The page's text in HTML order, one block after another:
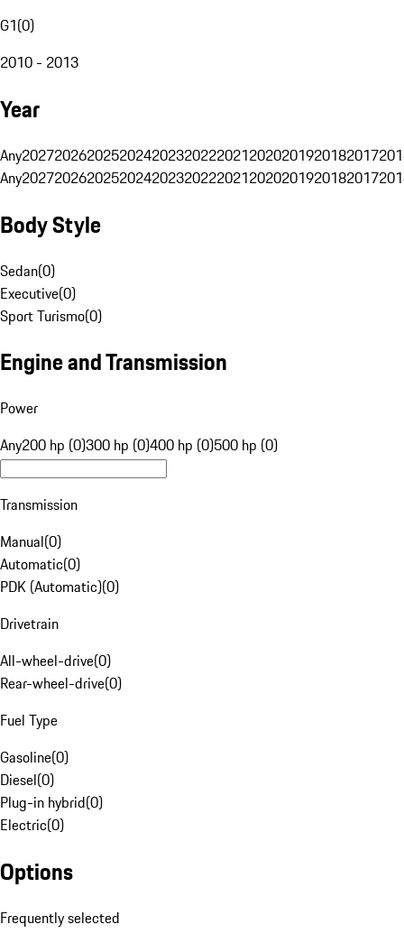
G1(0)
2010 - 2013
Year
Any20272026202520242023202220212020201920182017
Any20272026202520242023202220212020201920182017
Body Style
Sedan(0)
Executive(0)
Sport Turismo(0)
Engine and Transmission
Power
Any200 hp (0)300 hp (0)400 hp (0)500 hp (0)
Transmission
Manual(0)
Automatic(0)
PDK (Automatic)(0)
Drivetrain
All-wheel-drive(0)
Rear-wheel-drive(0)
Fuel Type
Gasoline(0)
Diesel(0)
Plug-in hybrid(0)
Electric(0)
Options
Frequently selected